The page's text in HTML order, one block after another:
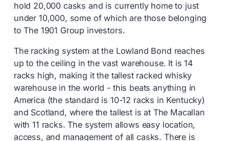
hold 20,000 casks and is currently home to just
under 10,000, some of which are those belonging
to The 1901 Group investors.
The racking system at the Lowland Bond reaches
up to the ceiling in the vast warehouse. It is 14
racks high, making it the tallest racked whisky
warehouse in the world - this beats anything in
America (the standard is 10-12 racks in Kentucky)
and Scotland, where the tallest is at The Macallan
with 11 racks. The system allows easy location,
access, and management of all casks. There is